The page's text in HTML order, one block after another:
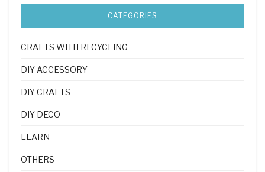
CATEGORIES
CRAFTS WITH RECYCLING
DIY ACCESSORY
DIY CRAFTS
DIY DECO
LEARN
OTHERS